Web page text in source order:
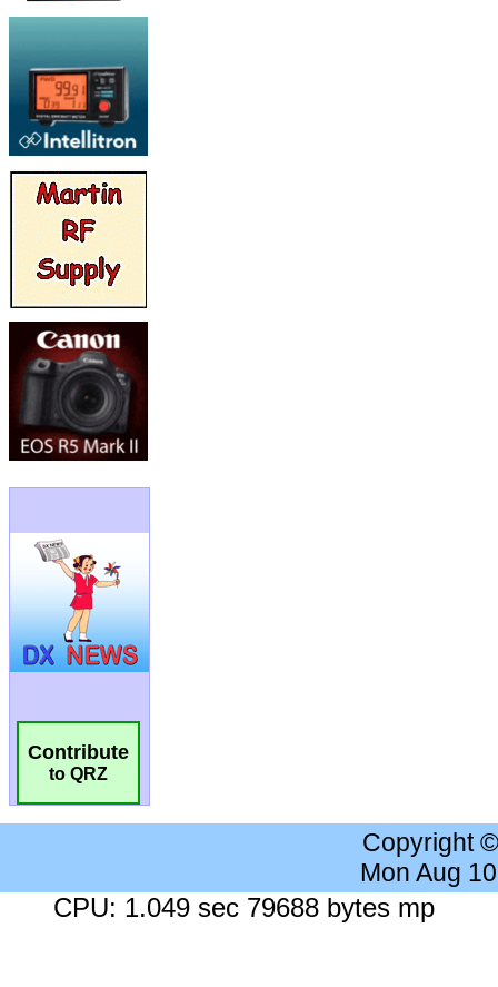
Contribute
to QRZ
Copyright
Mon Aug
CPU: 1.049 sec 79688 bytes mp